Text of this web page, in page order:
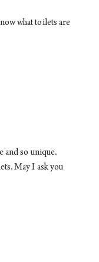
what toilets are
and so unique.
May I ask you